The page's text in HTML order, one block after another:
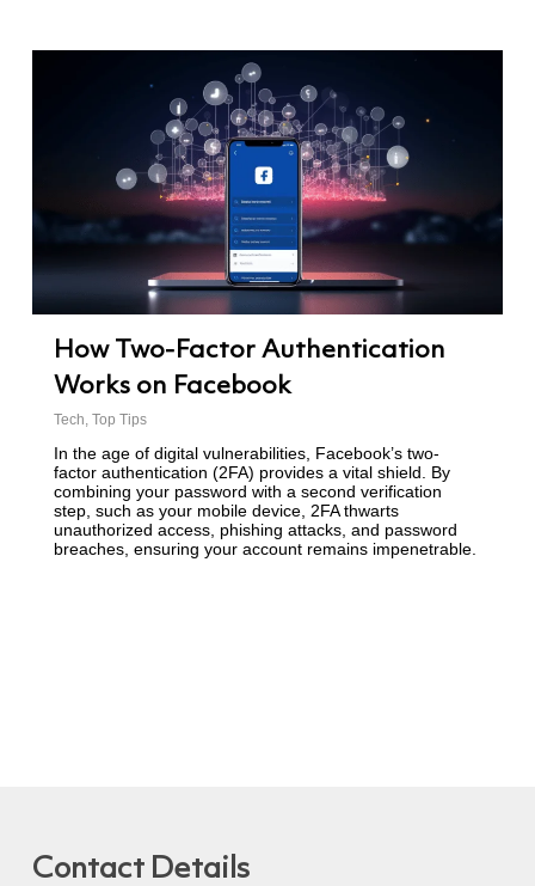
How Two-Factor Authentication
Works on Facebook
Tech, Top Tips
In the age of digital vulnerabilities, Facebook’s two-
factor authentication (2FA) provides a vital shield. By
combining your password with a second verification
step, such as your mobile device, 2FA thwarts
unauthorized access, phishing attacks, and password
breaches, ensuring your account remains impenetrable.
Contact Details